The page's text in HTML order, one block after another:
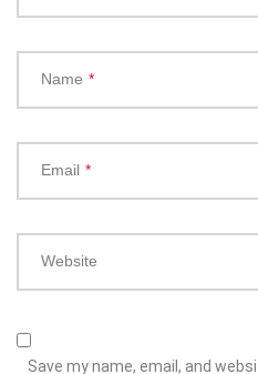
Name *
Email *
Website
Save my name, email, and